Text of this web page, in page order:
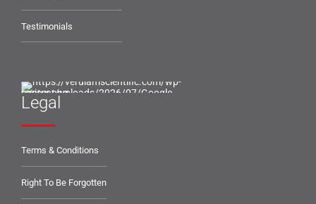
Testimonials
Legal
Terms & Conditions
Right To Be Forgotten